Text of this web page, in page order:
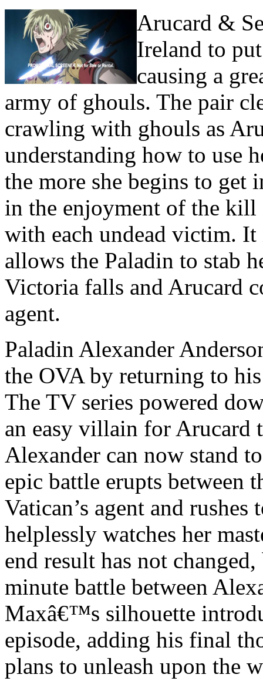
Arucard &
Ireland to
causing a
army of ghouls. The pair
crawling with ghouls as
understanding how to use
the more she begins to get
in the enjoyment of the kill
with each undead victim. It
allows the Paladin to stab
Victoria falls and Arucard
agent.
Paladin Alexander
the OVA by returning to
The TV series powered
an easy villain for
Alexander can now stand
epic battle erupts between
Vatican’s agent and rushes
helplessly watches her
end result has not
minute battle between
Maxâ€™s silhouette
episode, adding his final
plans to unleash upon the